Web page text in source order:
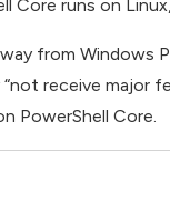
runs on
from Windows
receive major
PowerShell Core.